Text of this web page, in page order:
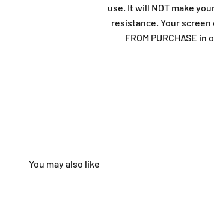
use. It will NOT make
resistance. Your screen
FROM PURCHASE